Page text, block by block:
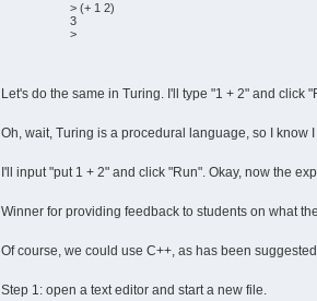
> (+ 1 2)
3
>
Let's do the same in Turing. I'll type "1 + 2" and click
Oh, wait, Turing is a procedural language, so I know
I'll input "put 1 + 2" and click "Run". Okay, now the
Winner for providing feedback to students on what
Of course, we could use C++, as has been
Step 1: open a text editor and start a new file.